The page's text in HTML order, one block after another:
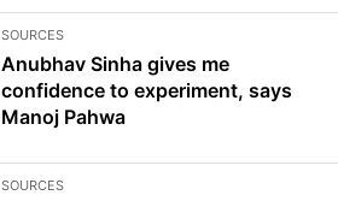
SOURCES
Anubhav Sinha gives me
confidence to experiment, says
Manoj Pahwa
SOURCES